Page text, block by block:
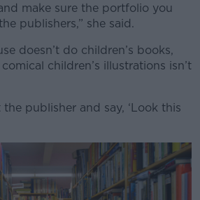
make sure the portfolio you
publishers,” she said.
doesn’t do children’s books,
children’s illustrations isn’t
publisher and say, ‘Look this